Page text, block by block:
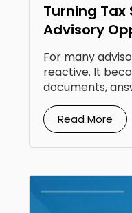
Turning Tax
Advisory
From Steven
For many
reactive. It
documents,
Read More